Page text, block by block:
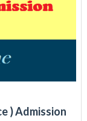
) Admission